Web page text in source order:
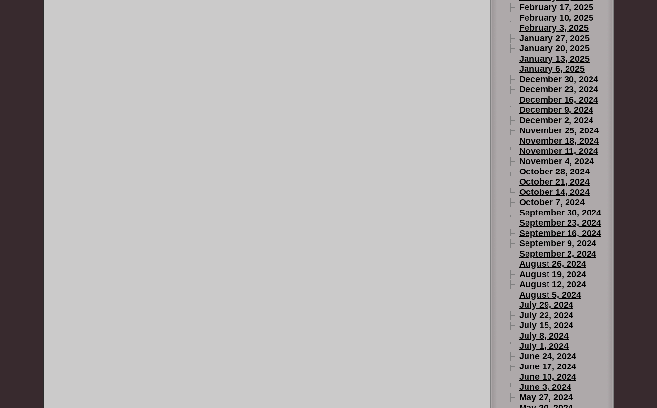
February 17, 2025
February 10, 2025
February 3, 2025
January 27, 2025
January 20, 2025
January 13, 2025
January 6, 2025
December 30, 2024
December 23, 2024
December 16, 2024
December 9, 2024
December 2, 2024
November 25, 2024
November 18, 2024
November 11, 2024
November 4, 2024
October 28, 2024
October 21, 2024
October 14, 2024
October 7, 2024
September 30, 2024
September 23, 2024
September 16, 2024
September 9, 2024
September 2, 2024
August 26, 2024
August 19, 2024
August 12, 2024
August 5, 2024
July 29, 2024
July 22, 2024
July 15, 2024
July 8, 2024
July 1, 2024
June 24, 2024
June 17, 2024
June 10, 2024
June 3, 2024
May 27, 2024